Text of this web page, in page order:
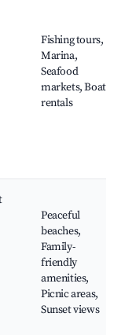
Fishing tours,
Marina,
Seafood
markets, Boat
rentals
Peaceful
beaches,
Family-
friendly
amenities,
Picnic areas,
Sunset views